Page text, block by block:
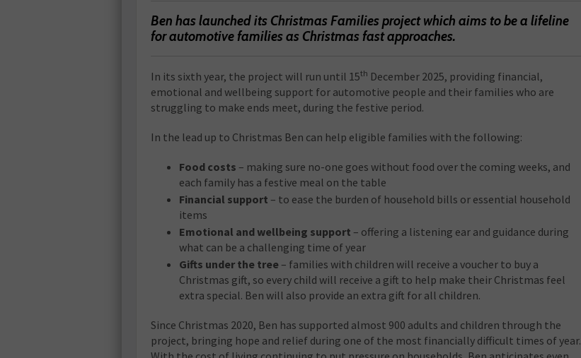
Ben has launched its Christmas Families project which aims to be a lifeline
for automotive families as Christmas fast approaches.
In its sixth year, the project will run until 15th December 2025, providing financial,
emotional and wellbeing support for automotive people and their families who are
struggling to make ends meet, during the festive period.
In the lead up to Christmas Ben can help eligible families with the following:
Food costs – making sure no-one goes without food over the coming weeks, and
each family has a festive meal on the table
Financial support – to ease the burden of household bills or essential household
items
Emotional and wellbeing support – offering a listening ear and guidance during
what can be a challenging time of year
Gifts under the tree – families with children will receive a voucher to buy a
Christmas gift, so every child will receive a gift to help make their Christmas feel
extra special. Ben will also provide an extra gift for all children.
Since Christmas 2020, Ben has supported almost 900 adults and children through the
project, bringing hope and relief during one of the most financially difficult times of year.